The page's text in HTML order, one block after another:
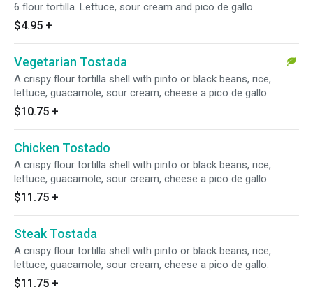
6 flour tortilla. Lettuce, sour cream and pico de gallo
$4.95 +
Vegetarian Tostada
A crispy flour tortilla shell with pinto or black beans, rice,
lettuce, guacamole, sour cream, cheese a pico de gallo.
$10.75 +
Chicken Tostado
A crispy flour tortilla shell with pinto or black beans, rice,
lettuce, guacamole, sour cream, cheese a pico de gallo.
$11.75 +
Steak Tostada
A crispy flour tortilla shell with pinto or black beans, rice,
lettuce, guacamole, sour cream, cheese a pico de gallo.
$11.75 +